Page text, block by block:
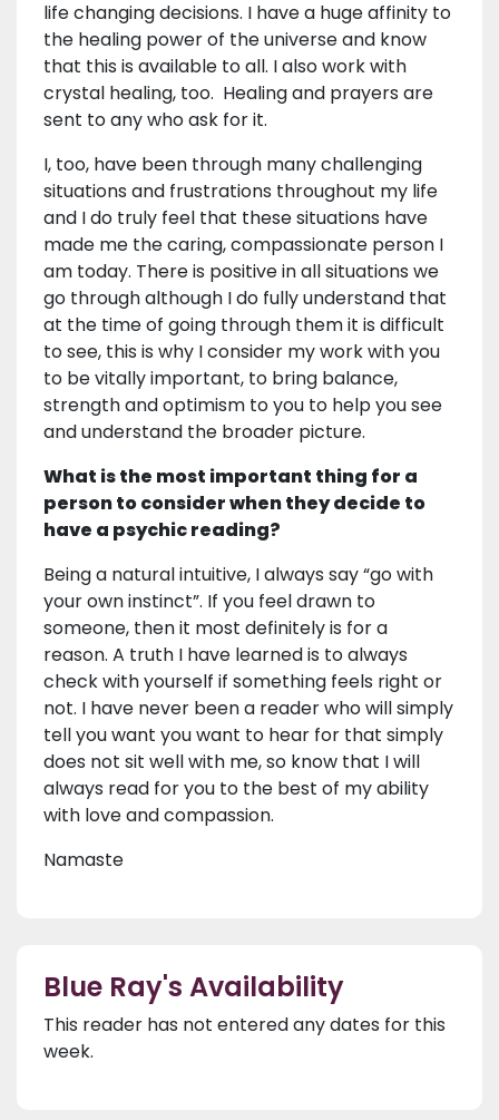
life changing decisions. I have a huge affinity to
the healing power of the universe and know
that this is available to all. I also work with
crystal healing, too. Healing and prayers are
sent to any who ask for it.
I, too, have been through many challenging
situations and frustrations throughout my life
and I do truly feel that these situations have
made me the caring, compassionate person I
am today. There is positive in all situations we
go through although I do fully understand that
at the time of going through them it is difficult
to see, this is why I consider my work with you
to be vitally important, to bring balance,
strength and optimism to you to help you see
and understand the broader picture.
What is the most important thing for a
person to consider when they decide to
have a psychic reading?
Being a natural intuitive, I always say “go with
your own instinct”. If you feel drawn to
someone, then it most definitely is for a
reason. A truth I have learned is to always
check with yourself if something feels right or
not. I have never been a reader who will simply
tell you want you want to hear for that simply
does not sit well with me, so know that I will
always read for you to the best of my ability
with love and compassion.
Namaste
Blue Ray's Availability
This reader has not entered any dates for this
week.